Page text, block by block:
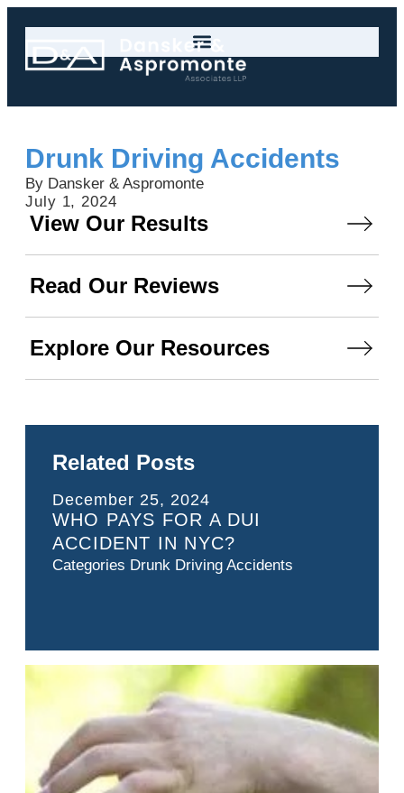
Drunk Driving Accidents
By Dansker & Aspromonte
July 1, 2024
View Our Results
Read Our Reviews
Explore Our Resources
Related Posts
December 25, 2024
WHO PAYS FOR A DUI
ACCIDENT IN NYC?
Categories Drunk Driving Accidents